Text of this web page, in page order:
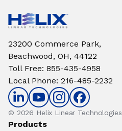
23200 Commerce Park,
Beachwood, OH, 44122
Toll Free: 855-435-4958
Local Phone: 216-485-2232
© 2026 Helix Linear Technologies
Products